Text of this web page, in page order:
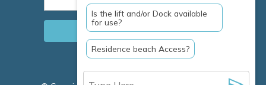
Is the lift and/or Dock available
for use?
Residence beach Access?